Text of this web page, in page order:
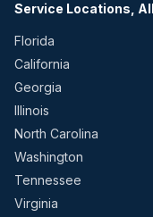
Service Locations,
Florida
California
Georgia
Illinois
North Carolina
Washington
Tennessee
Virginia